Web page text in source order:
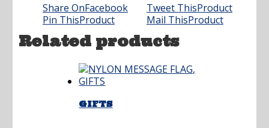
Share OnFacebook Tweet ThisProduct
Pin ThisProduct Mail ThisProduct
Related products
GIFTS